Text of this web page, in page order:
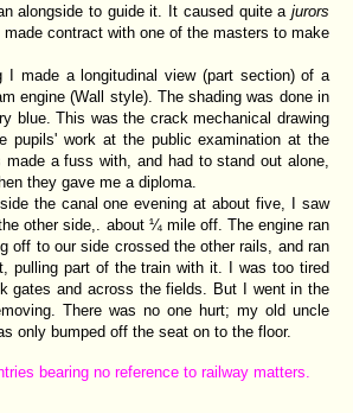
alongside to guide it. It caused quite a jurors
contract with one of the masters to make
I made a longitudinal view (part section) of a
engine (Wall style). The shading was done in
blue. This was the crack mechanical drawing
pupils' work at the public examination at the
a fuss with, and had to stand out alone,
they gave me a diploma.
the canal one evening at about five, I saw
other side,. about ¼ mile off. The engine ran
off to our side crossed the other rails, and ran
pulling part of the train with it. I was too tired
gates and across the fields. But I went in the
There was no one hurt; my old uncle
only bumped off the seat on to the floor.
bearing no reference to railway matters.